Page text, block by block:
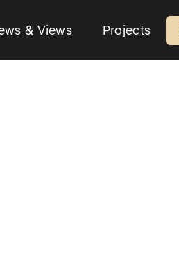
& Views Projects